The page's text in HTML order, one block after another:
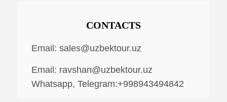
CONTACTS
Email: sales@uzbektour.uz
Email: ravshan@uzbektour.uz
Whatsapp, Telegram:+998943494842